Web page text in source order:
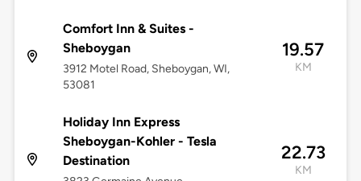
Comfort Inn & Suites -
Sheboygan
3912 Motel Road, Sheboygan, WI,
53081
19.57
KM
Holiday Inn Express
Sheboygan-Kohler - Tesla
Destination
22.73
KM